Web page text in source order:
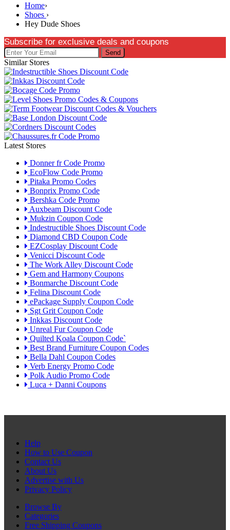
Home›
Shoes ›
Hey Dude Shoes
Subscribe for exclusive deals and coupons
Send
Similar Stores
Latest Stores
Donner fr Code Promo
EcoFlow Code Promo
Pitaka Promo Codes
Bonprix Promo Code
Bershka Code Promo
Auxbeam Discount Code
Mukzin Coupon Code
Indestructible Shoes Discount Code
Diamond CBD Coupon Code
EZCosplay Discount Code
Venicci Discount Code
The Work Alley Discount Code
Gem and Harmony Coupons
Bonmarche Discount Code
Felina Discount Code
ePackage Supply Coupon Code
Sgt Grit Coupon Code
Inkkas Discount Code
Unreal Fur Coupon Code
Quilted Koala Coupon Code`
Best Brand Furniture Coupon Codes
Bella Dahl Coupon Codes
Verb Energy Promo Code
Polk Audio Promo Code
Luca + Danni Coupons
Help
How to Use Coupon
Contact Us
About Us
Advertise with Us
Privacy Policy
Browse By
Categories
Free Shipping Coupons